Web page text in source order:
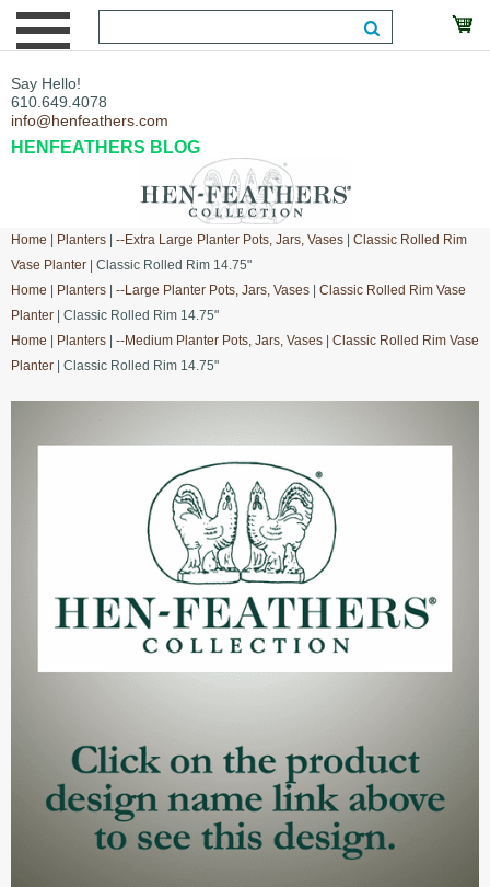
Say Hello!
610.649.4078
info@henfeathers.com
HENFEATHERS BLOG
Home Planters --Extra Large Planter Pots, Jars, Vases
Classic Rolled Rim
Vase Planter | Classic Rolled Rim 14.75"
Home
Planters --Large Planter Pots, Jars, Vases
Classic Rolled Rim Vase
Planter | Classic Rolled Rim 14.75"
Home
Planters --Medium Planter Pots, Jars, Vases
Classic Rolled Rim Vase
Planter | Classic Rolled Rim 14.75"